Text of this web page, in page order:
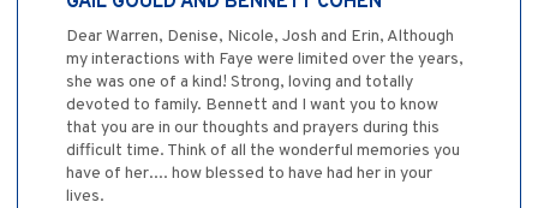
Dear Warren, Denise, Nicole, Josh and Erin, Although
my interactions with Faye were limited over the years,
she was one of a kind! Strong, loving and totally
devoted to family. Bennett and I want you to know
that you are in our thoughts and prayers during this
difficult time. Think of all the wonderful memories you
have of her.... how blessed to have had her in your
lives.